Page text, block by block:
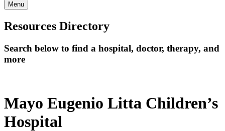
Menu
Resources Directory
Search below to find a hospital, doctor, therapy, and
more
Mayo Eugenio Litta Children’s
Hospital